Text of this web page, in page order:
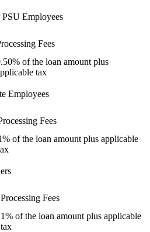
Employees
Fees
of the loan amount plus
tax
Employees
Fees
of the loan amount plus applicable
Processing Fees
1% of the loan amount plus applicable
tax